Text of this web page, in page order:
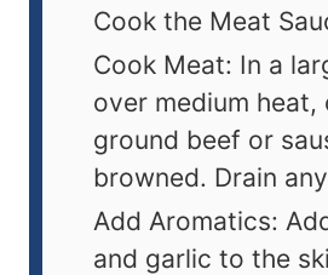
Cook the Meat
Cook Meat: In a
over medium heat,
ground beef or
browned. Drain
Add Aromatics:
and garlic to the